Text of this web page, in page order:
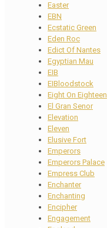
Easter
EBN
Ecstatic Green
Eden Roc
Edict Of Nantes
Egyptian Mau
EIB
EIBloodstock
Eight On Eighteen
El Gran Senor
Elevation
Eleven
Elusive Fort
Emperors
Emperors Palace
Empress Club
Enchanter
Enchanting
Encipher
Engagement